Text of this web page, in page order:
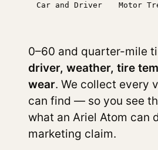
Car and Driver Motor
0–60 and quarter-mile
driver, weather, tire
wear. We collect every
can find — so you see
what an Ariel Atom can
marketing claim.